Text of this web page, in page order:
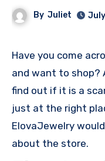
By Juliet
Have you come across ElovaJewelry.com website
and want to shop?
find out if it is a
just at the right
ElovaJewelry
about the store.